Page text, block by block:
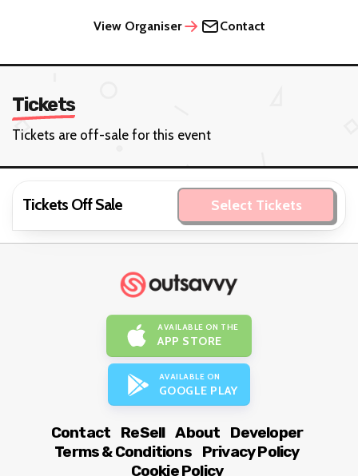
View Organiser Contact
Tickets
Tickets are off-sale for this event
Tickets Off Sale Select Tickets
AVAILABLE ON THE
APP STORE
AVAILABLE ON
GOOGLE PLAY
Contact ReSell About
Developer
Terms & Conditions
Privacy Policy
Cookie Policy